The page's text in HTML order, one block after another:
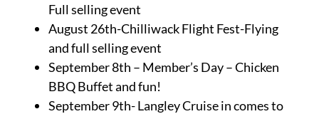
Full selling event
August 26th-Chilliwack Flight Fest-Flying
and full selling event
September 8th – Member’s Day – Chicken
BBQ Buffet and fun!
September 9th- Langley Cruise in comes to